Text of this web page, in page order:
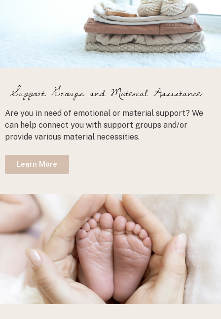
Support Groupsand Material Assistance
Are you in need of emotional or material support? We
can help connect you with support groups and/or
provide various material necessities.
Learn More